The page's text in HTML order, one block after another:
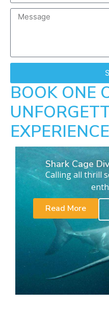
BOOK ONE
Shark Cage
Calling all thrill
Read More